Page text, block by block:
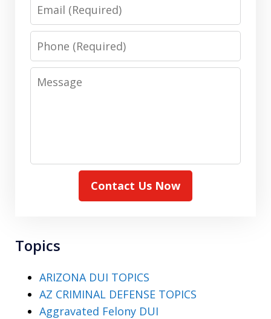
Phone
Message
Contact Us Now
Topics
ARIZONA DUI TOPICS
AZ CRIMINAL DEFENSE TOPICS
Aggravated Felony DUI